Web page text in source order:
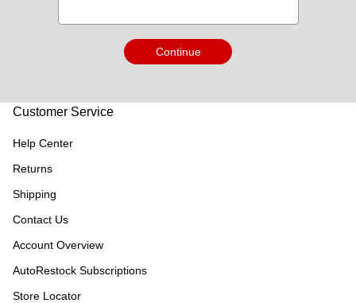
Continue
Customer Service
Help Center
Returns
Shipping
Contact Us
Account Overview
AutoRestock Subscriptions
Store Locator